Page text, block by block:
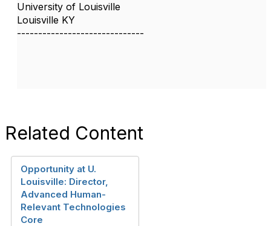
University of Louisville
Louisville KY
------------------------------
Related Content
Opportunity at U.
Louisville: Director,
Advanced Human-
Relevant Technologies
Core